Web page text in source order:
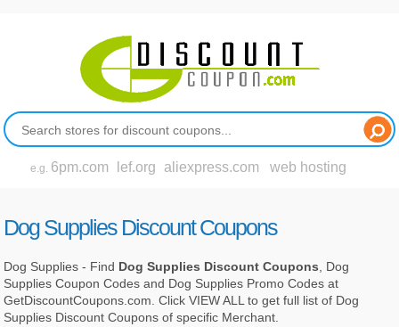
e.g. 6pm.com lef.org aliexpress.com web hosting
Dog Supplies Discount Coupons
Dog Supplies - Find Dog Supplies Discount Coupons , Dog
Supplies Coupon Codes and Dog Supplies Promo Codes at
GetDiscountCoupons.com. Click VIEW ALL to get full list of Dog
Supplies Discount Coupons of specific Merchant.